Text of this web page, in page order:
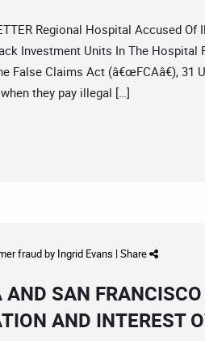
Regional Hospital Accused
Investment Units In The
False Claims Act (â€œFCAâ€), 31
they pay illegal […]
fraudby Ingrid Evans | Share
SAN
AND INTEREST